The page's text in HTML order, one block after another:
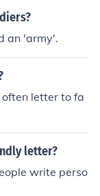
an 'army'.
letter to fa
letter?
write perso